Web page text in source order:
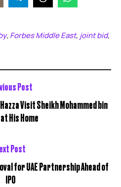
, Forbes Middle East, joint bid,
Post
Visit Sheikh Mohammed bin
His Home
Post
for UAE Partnership Ahead of
IPO